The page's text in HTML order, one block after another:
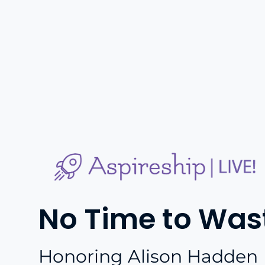
No Time to
Honoring Alison Hadden